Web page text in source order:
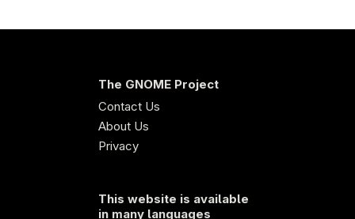
The GNOME Project
Contact Us
About Us
Privacy
This website is available
in many languages